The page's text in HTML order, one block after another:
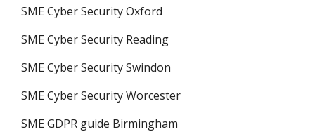
SME Cyber Security Oxford
SME Cyber Security Reading
SME Cyber Security Swindon
SME Cyber Security Worcester
SME GDPR guide Birmingham